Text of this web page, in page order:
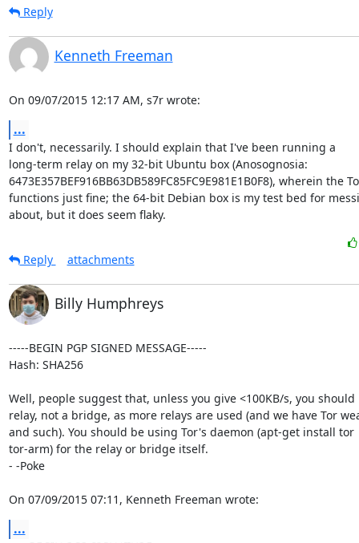
Reply
Kenneth Freeman
On 09/07/2015 12:17 AM, s7r wrote:
...
I don't, necessarily. I should explain that I've been running a
long-term relay on my 32-bit Ubuntu box (Anosognosia:
6473E357BEF916BB63DB589FC85FC9E981E1B0F8), wherein the
functions just fine; the 64-bit Debian box is my test bed for
about, but it does seem flaky.
Reply
attachments
Billy Humphreys
-----BEGIN PGP SIGNED MESSAGE-----
Hash: SHA256
Well, people suggest that, unless you give <100KB/s, you should
relay, not a bridge, as more relays are used (and we have Tor
and such). You should be using Tor's daemon (apt-get install tor
tor-arm) for the relay or bridge itself.
- -Poke
On 07/09/2015 07:11, Kenneth Freeman wrote:
...